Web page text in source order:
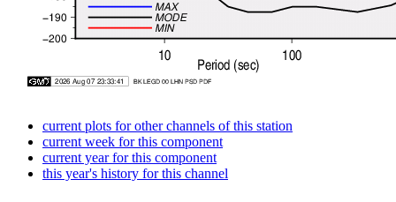
current plots for other channels of this station
current week for this component
current year for this component
this year's history for this channel